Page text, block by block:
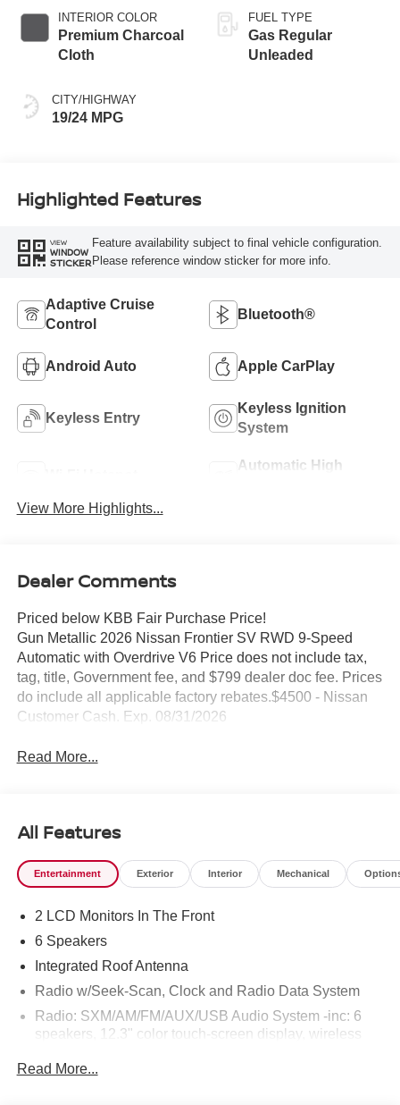
INTERIOR COLOR
Premium Charcoal
Cloth
CITY/HIGHWAY
19/24 MPG
FUEL TYPE
Gas Regular
Unleaded
Highlighted Features
VIEW
WINDOW
STICKER
Feature availability subject to final vehicle configuration.
Please reference window sticker for more info.
Adaptive Cruise
Control
Bluetooth®
Android Auto Apple CarPlay
Keyless Entry
Keyless Ignition
System
Automatic High
View More Highlights...
Dealer Comments
Priced below KBB Fair Purchase Price!
Gun Metallic 2026 Nissan Frontier SV RWD 9-Speed
Automatic with Overdrive V6 Price does not include tax,
tag, title, Government fee, and $799 dealer doc fee. Prices
do include all applicable factory rebates.$4500 - Nissan
Customer Cash. Exp. 08/31/2026
Read More...
All Features
Entertainment Exterior Interior Mechanical
2 LCD Monitors In The Front
6 Speakers
Integrated Roof Antenna
Radio w/Seek-Scan, Clock and Radio Data System
Radio: SXM/AM/FM/AUX/USB Audio System -inc: 6
speakers, 12.3" color touch-screen display, wireless
hands-free phone system and streaming (audio or text
Read More...